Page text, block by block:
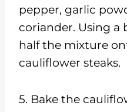
pepper, garlic
coriander. Using a
half the mixture
cauliflower steaks.
5. Bake the